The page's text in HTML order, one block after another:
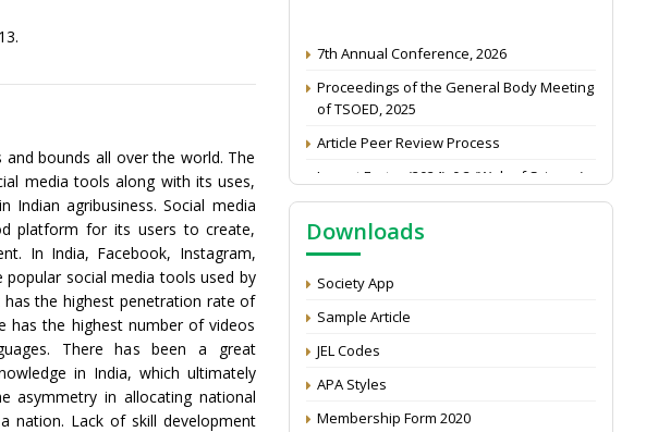
bounds all over the world. The
media tools along with its uses,
agribusiness. Social media
platform for its users to create,
In India, Facebook, Instagram,
popular social media tools used by
the highest penetration rate of
has the highest number of videos
There has been a great
in India, which ultimately
asymmetry in allocating national
nation. Lack of skill development
7th Annual Conference, 2026
Proceedings of the General Body Meeting
of TSOED, 2025
Article Peer Review Process
Impact Factor (2024): 0.3 (Web of Science)
NAAS Score 2025
Call for reviewer for Indian Journal of
Economics and Development: Submit the
CV
Attention: Status of an article
Proceedings of the General Body Meeting
Downloads
Society App
Sample Article
JEL Codes
APA Styles
Membership Form 2020